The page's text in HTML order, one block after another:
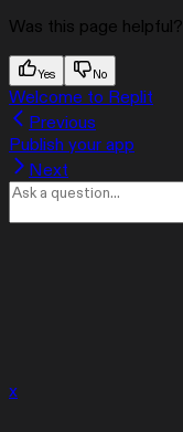
Was this page helpful?
Yes No
Welcome to Replit
Previous
Publish your app
Next
x